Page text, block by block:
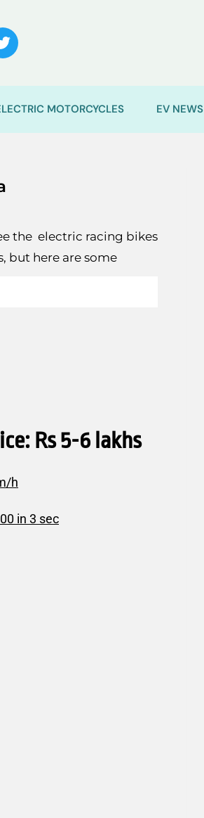
MOTORCYCLES EV NEWS
the electric racing bikes
but here are some
Rs 5-6 lakhs
h
in 3 sec